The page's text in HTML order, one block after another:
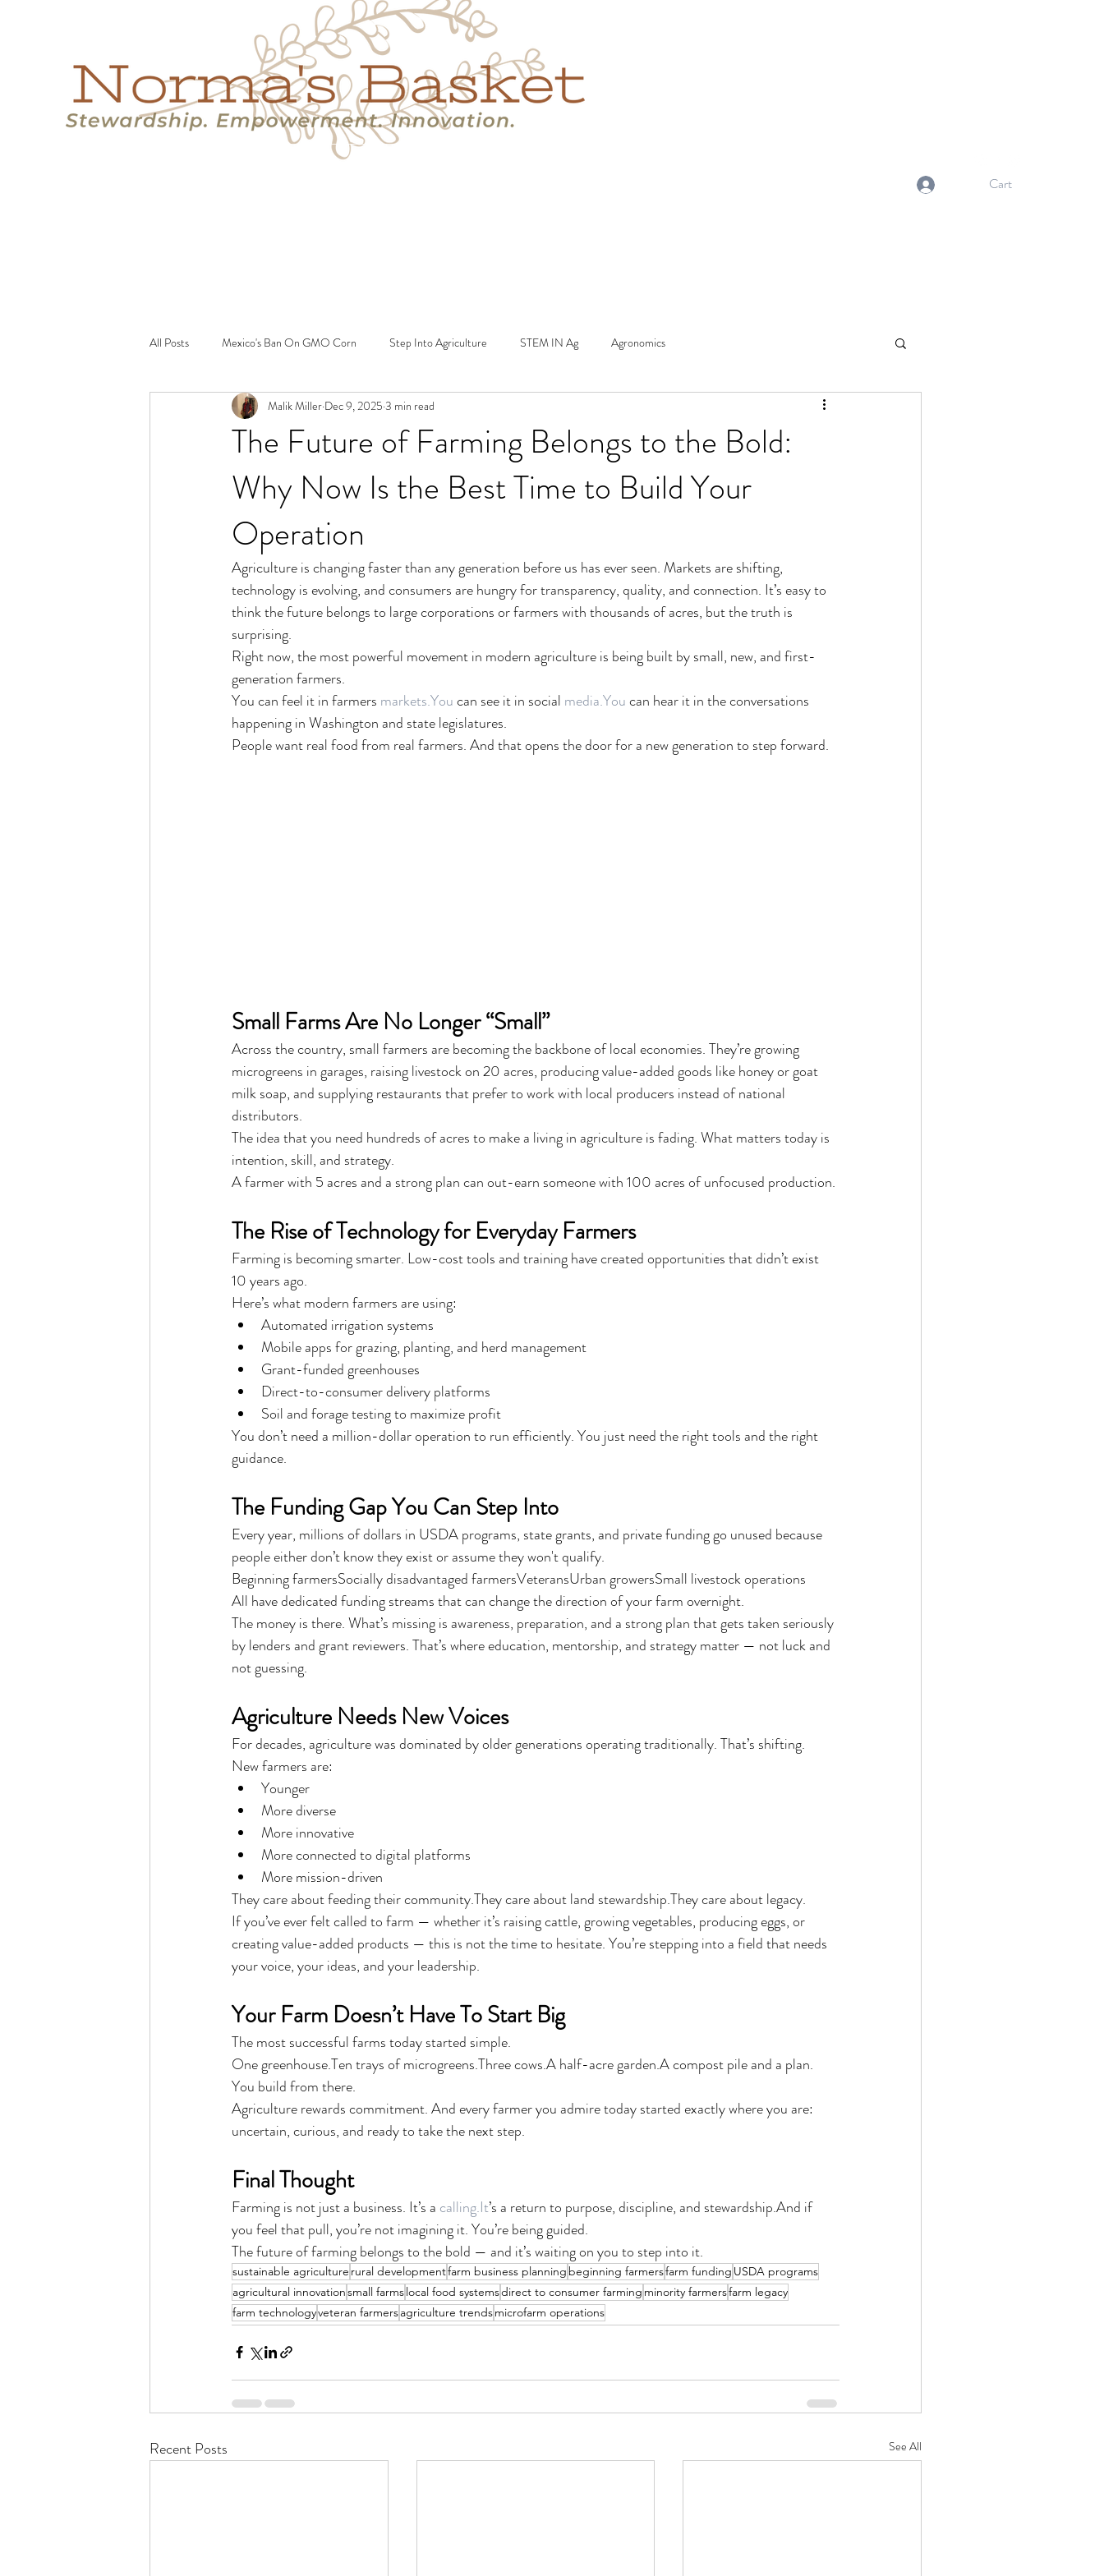
Cart
All Posts Mexico's Ban On GMO Corn Step Into Agriculture STEM IN Ag Agronomics
The Future of Farming Belongs to the Bold:
Why Now Is the Best Time to Build Your
Operation
Malik Miller Dec 9, 2025 3 min read
Agriculture is changing faster than any generation before us has ever seen. Markets are shifting,
technology is evolving, and consumers are hungry for transparency, quality, and connection. It’s easy to
think the future belongs to large corporations or farmers with thousands of acres, but the truth is
surprising.
Right now, the most powerful movement in modern agriculture is being built by small, new, and first-
generation farmers.
You can feel it in farmers markets.You can see it in social media.You can hear it in the conversations
happening in Washington and state legislatures.
People want real food from real farmers. And that opens the door for a new generation to step forward.
Small Farms Are No Longer “Small”
Across the country, small farmers are becoming the backbone of local economies. They’re growing
microgreens in garages, raising livestock on 20 acres, producing value-added goods like honey or goat
milk soap, and supplying restaurants that prefer to work with local producers instead of national
distributors.
The idea that you need hundreds of acres to make a living in agriculture is fading. What matters today is
intention, skill, and strategy.
A farmer with 5 acres and a strong plan can out-earn someone with 100 acres of unfocused production.
The Rise of Technology for Everyday Farmers
Farming is becoming smarter. Low-cost tools and training have created opportunities that didn’t exist
10 years ago.
Here’s what modern farmers are using:
Automated irrigation systems
Mobile apps for grazing, planting, and herd management
Grant-funded greenhouses
Direct-to-consumer delivery platforms
Soil and forage testing to maximize profit
You don’t need a million-dollar operation to run efficiently. You just need the right tools and the right
guidance.
The Funding Gap You Can Step Into
Every year, millions of dollars in USDA programs, state grants, and private funding go unused because
people either don’t know they exist or assume they won't qualify.
Beginning farmersSocially disadvantaged farmersVeteransUrban growersSmall livestock operations
All have dedicated funding streams that can change the direction of your farm overnight.
The money is there. What’s missing is awareness, preparation, and a strong plan that gets taken seriously
by lenders and grant reviewers. That’s where education, mentorship, and strategy matter — not luck and
not guessing.
Agriculture Needs New Voices
For decades, agriculture was dominated by older generations operating traditionally. That’s shifting.
New farmers are:
Younger
More diverse
More innovative
More connected to digital platforms
More mission-driven
They care about feeding their community.They care about land stewardship.They care about legacy.
If you’ve ever felt called to farm — whether it’s raising cattle, growing vegetables, producing eggs, or
creating value-added products — this is not the time to hesitate. You’re stepping into a field that needs
your voice, your ideas, and your leadership.
Your Farm Doesn’t Have To Start Big
The most successful farms today started simple.
One greenhouse.Ten trays of microgreens.Three cows.A half-acre garden.A compost pile and a plan.
You build from there.
Agriculture rewards commitment. And every farmer you admire today started exactly where you are:
uncertain, curious, and ready to take the next step.
Final Thought
Farming is not just a business. It’s a calling.It’s a return to purpose, discipline, and stewardship.And if
you feel that pull, you’re not imagining it. You’re being guided.
The future of farming belongs to the bold — and it’s waiting on you to step into it.
sustainable agriculture rural developmentfarm business planning beginning farmersfarm funding USDA programs
agricultural innovationsmall farmslocal food systemsdirect to consumer farming minority farmersfarm legacy
farm technologyveteran farmersagriculture trendsmicrofarm operations
Recent Posts See All